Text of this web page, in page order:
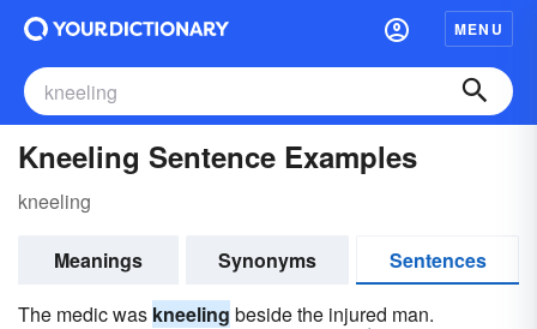
MENU
Kneeling Sentence Examples
kneeling
Meanings Synonyms
Sentences
The medic was kneeling beside the injured man.